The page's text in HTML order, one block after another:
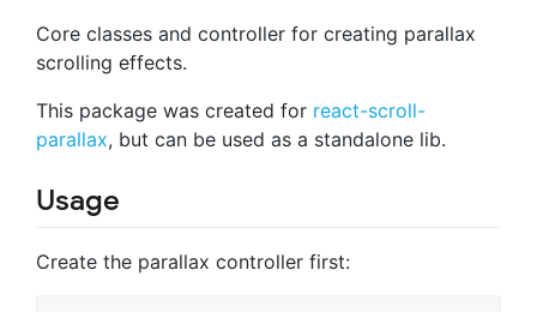
Core classes and controller for creating parallax
scrolling effects.
This package was created for react-scroll-
parallax, but can be used as a standalone lib.
Usage
Create the parallax controller first: